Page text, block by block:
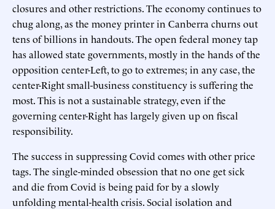
closures and other restrictions. The economy continues to
chug along, as the money printer in Canberra churns out
tens of billions in handouts. The open federal money tap
has allowed state governments, mostly in the hands of the
opposition center-Left, to go to extremes; in any case, the
center-Right small-business constituency is suffering the
most. This is not a sustainable strategy, even if the
governing center-Right has largely given up on fiscal
responsibility.
The success in suppressing Covid comes with other price
tags. The single-minded obsession that no one get sick
and die from Covid is being paid for by a slowly
unfolding mental-health crisis. Social isolation and